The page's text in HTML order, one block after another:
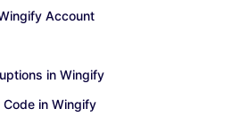
Account
in Wingify
in Wingify